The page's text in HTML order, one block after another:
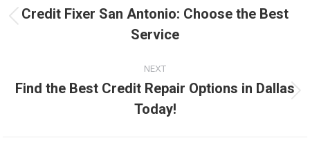
navigation
post:
Credit Fixer San Antonio: Choose the Best
Service
NEXT
Next
post:
Find the Best Credit Repair Options in Dallas
Today!